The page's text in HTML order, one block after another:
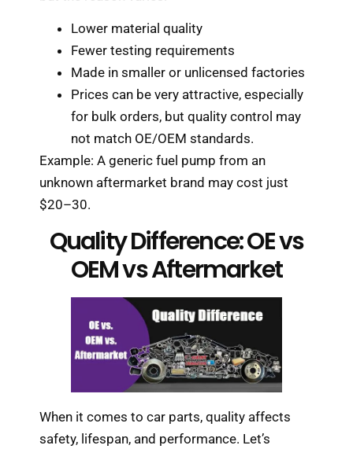
Lower material quality
Fewer testing requirements
Made in smaller or unlicensed factories
Prices can be very attractive, especially
for bulk orders, but quality control may
not match OE/OEM standards.
Example: A generic fuel pump from an
unknown aftermarket brand may cost just
$20–30.
Quality Difference: OE vs
OEM vs Aftermarket
When it comes to car parts, quality affects
safety, lifespan, and performance. Let’s